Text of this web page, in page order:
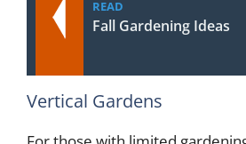
READ
Fall Gardening Ideas
Vertical Gardens